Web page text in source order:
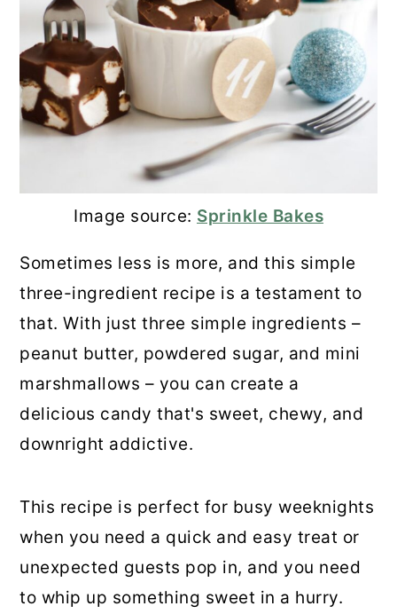
Image source: Sprinkle Bakes
Sometimes less is more, and this simple
three-ingredient recipe is a testament to
that. With just three simple ingredients –
peanut butter, powdered sugar, and mini
marshmallows – you can create a
delicious candy that's sweet, chewy, and
downright addictive.
This recipe is perfect for busy weeknights
when you need a quick and easy treat or
unexpected guests pop in, and you need
to whip up something sweet in a hurry.